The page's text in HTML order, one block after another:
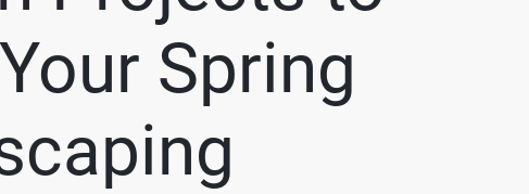
Blog
Schedule a Call
Spring